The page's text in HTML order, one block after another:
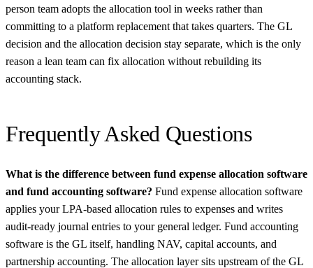
person team adopts the allocation tool in weeks rather than
committing to a platform replacement that takes quarters. The GL
decision and the allocation decision stay separate, which is the only
reason a lean team can fix allocation without rebuilding its
accounting stack.
Frequently Asked Questions
What is the difference between fund expense allocation software
and fund accounting software? Fund expense allocation software
applies your LPA-based allocation rules to expenses and writes
audit-ready journal entries to your general ledger. Fund accounting
software is the GL itself, handling NAV, capital accounts, and
partnership accounting. The allocation layer sits upstream of the GL